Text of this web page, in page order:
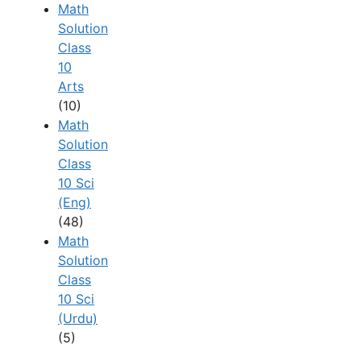
Math
Solution
Class
10
Arts
(10)
Math
Solution
Class
10 Sci
(Eng)
(48)
Math
Solution
Class
10 Sci
(Urdu)
(5)